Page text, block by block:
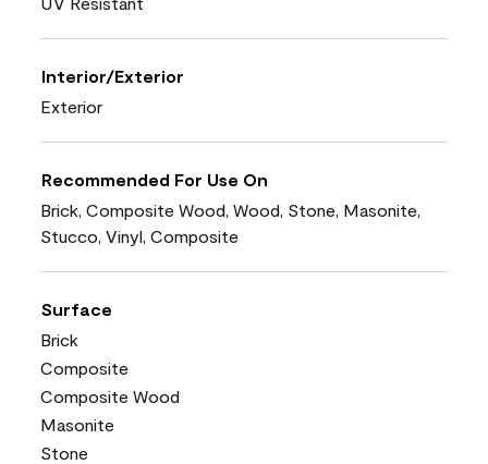
Interior/Exterior
Exterior
Recommended For Use On
Brick, Composite Wood, Wood, Stone, Masonite,
Stucco, Vinyl, Composite
Surface
Brick
Composite
Composite Wood
Masonite
Stone